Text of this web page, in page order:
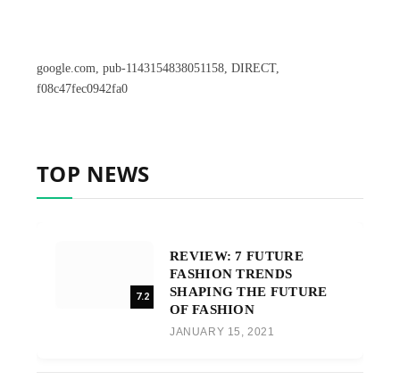
google.com, pub-1143154838051158, DIRECT,
f08c47fec0942fa0
TOP NEWS
7.2
REVIEW: 7 FUTURE
FASHION TRENDS
SHAPING THE FUTURE
OF FASHION
JANUARY 15, 2021